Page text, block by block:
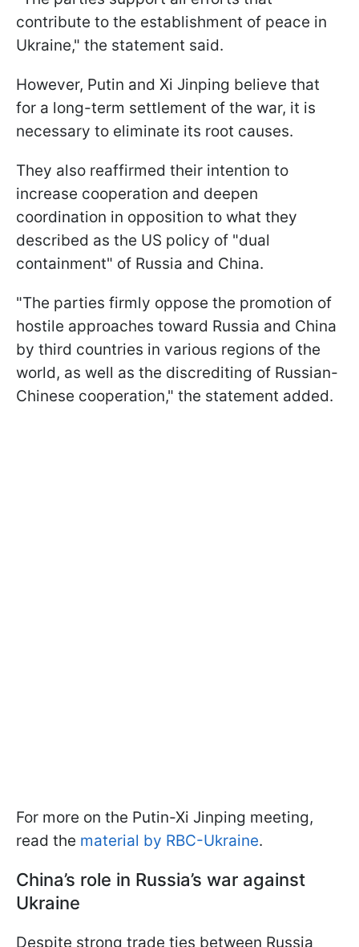
contribute to the establishment of peace in
Ukraine," the statement said.
However, Putin and Xi Jinping believe that
for a long-term settlement of the war, it is
necessary to eliminate its root causes.
They also reaffirmed their intention to
increase cooperation and deepen
coordination in opposition to what they
described as the US policy of "dual
containment" of Russia and China.
"The parties firmly oppose the promotion of
hostile approaches toward Russia and China
by third countries in various regions of the
world, as well as the discrediting of Russian-
Chinese cooperation," the statement added.
For more on the Putin-Xi Jinping meeting,
read the material by RBC-Ukraine.
China’s role in Russia’s war against
Ukraine
Despite strong trade ties between Russia